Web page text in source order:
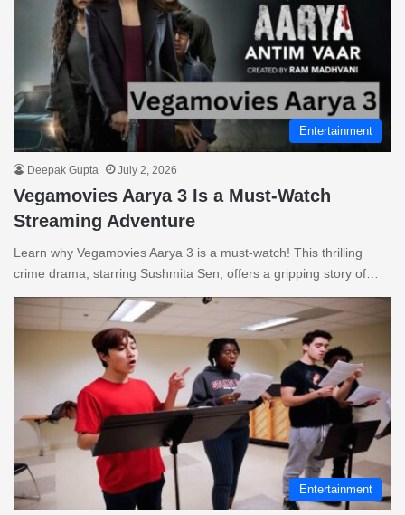
Entertainment
Deepak Gupta July 2, 2026
Vegamovies Aarya 3 Is a Must-Watch
Streaming Adventure
Learn why Vegamovies Aarya 3 is a must-watch! This thrilling
crime drama, starring Sushmita Sen, offers a gripping story of…
Entertainment